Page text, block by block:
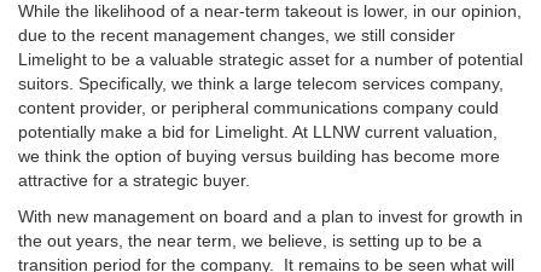
While the likelihood of a near-term takeout is lower, in our opinion,
due to the recent management changes, we still consider
Limelight to be a valuable strategic asset for a number of potential
suitors. Specifically, we think a large telecom services company,
content provider, or peripheral communications company could
potentially make a bid for Limelight. At LLNW current valuation,
we think the option of buying versus building has become more
attractive for a strategic buyer.
With new management on board and a plan to invest for growth in
the out years, the near term, we believe, is setting up to be a
transition period for the company. It remains to be seen what will